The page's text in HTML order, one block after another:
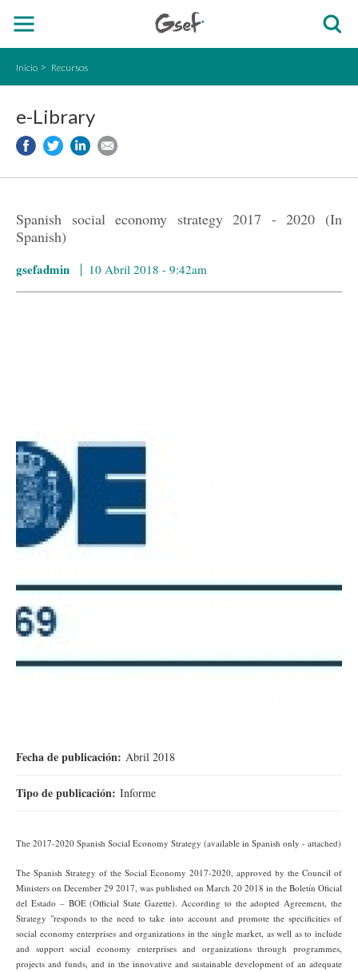
Inicio Recursos
e-Library
Spanish social economy strategy 2017 - 2020 (In
Spanish)
gsefadmin 10 Abril 2018 - 9:42am
Fecha de publicación: Abril 2018
Tipo de publicación: Informe
The 2017-2020 Spanish Social Economy Strategy (available in Spanish only - attached)
The Spanish Strategy of the Social Economy 2017-2020, approved by the Council of
Ministers on December 29 2017, was published on March 20 2018 in the Boletín Oficial
del Estado – BOE (Official State Gazette). According to the adopted Agreement, the
Strategy "responds to the need to take into account and promote the specificities of
social economy enterprises and organizations in the single market, as well as to include
and support social economy enterprises and organizations through programmes,
projects and funds, and in the innovative and sustainable development of an adequate